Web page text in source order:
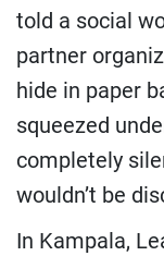
told a social
partner
hide in paper
squeezed
completely
wouldn’t be
In Kampala,